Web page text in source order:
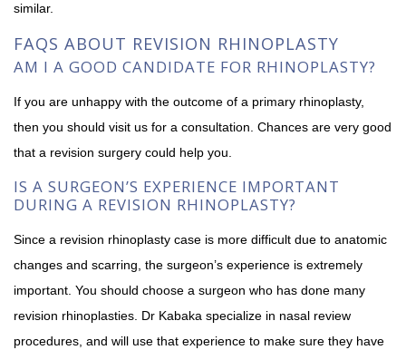
similar.
FAQS ABOUT REVISION RHINOPLASTY
AM I A GOOD CANDIDATE FOR RHINOPLASTY?
If you are unhappy with the outcome of a primary rhinoplasty,
then you should visit us for a consultation. Chances are very good
that a revision surgery could help you.
IS A SURGEON’S EXPERIENCE IMPORTANT
DURING A REVISION RHINOPLASTY?
Since a revision rhinoplasty case is more difficult due to anatomic
changes and scarring, the surgeon’s experience is extremely
important. You should choose a surgeon who has done many
revision rhinoplasties. Dr Kabaka specialize in nasal review
procedures, and will use that experience to make sure they have